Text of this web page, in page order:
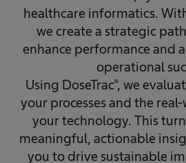
healthcare informatics.
we create a strategic
enhance performance and
operational
Using DoseTrac®, we
your processes and the
your technology. This
meaningful, actionable
you to drive sustainable